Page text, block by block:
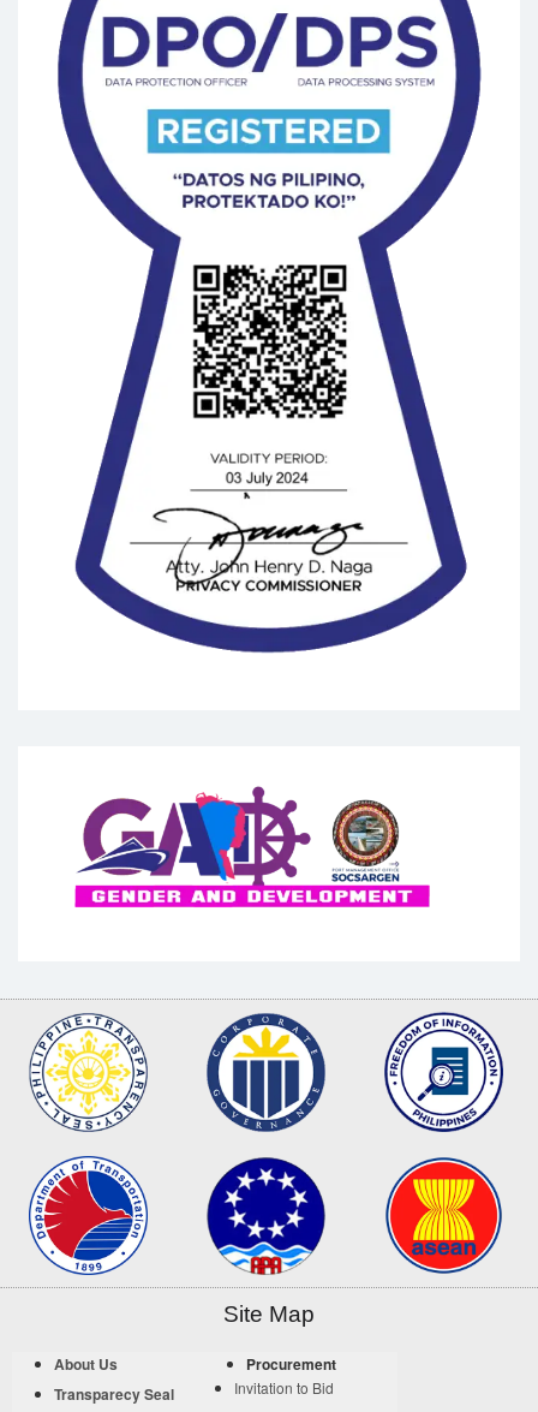
Site Map
About Us
Transparecy Seal
Procurement
Invitation to Bid